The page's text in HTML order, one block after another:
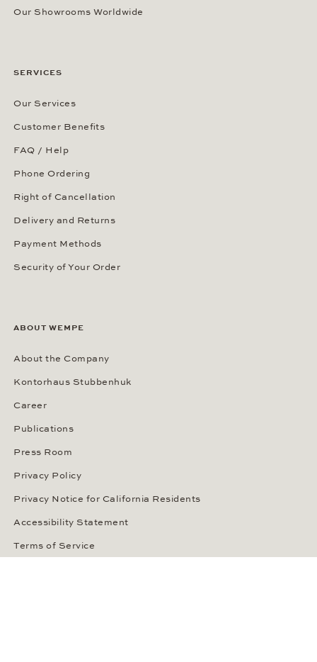
Our Showrooms Worldwide
SERVICES
Our Services
Customer Benefits
FAQ / Help
Phone Ordering
Right of Cancellation
Delivery and Returns
Payment Methods
Security of Your Order
ABOUT WEMPE
About the Company
Kontorhaus Stubbenhuk
Career
Publications
Press Room
Privacy Policy
Privacy Notice for California Residents
Accessibility Statement
Terms of Service